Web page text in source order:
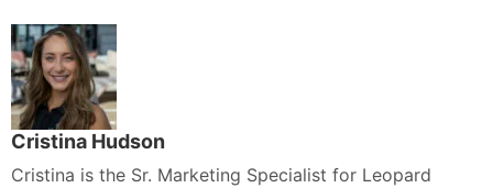
Cristina Hudson
Cristina is the Sr. Marketing Specialist for Leopard